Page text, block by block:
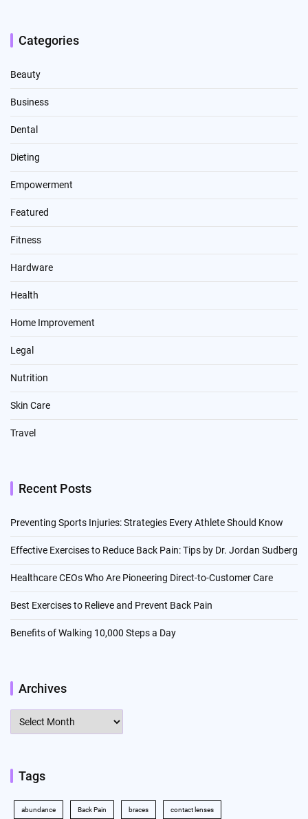
Categories
Beauty
Business
Dental
Dieting
Empowerment
Featured
Fitness
Hardware
Health
Home Improvement
Legal
Nutrition
Skin Care
Travel
Recent Posts
Preventing Sports Injuries: Strategies Every Athlete Should Know
Effective Exercises to Reduce Back Pain: Tips by Dr. Jordan Sudberg
Healthcare CEOs Who Are Pioneering Direct-to-Customer Care
Best Exercises to Relieve and Prevent Back Pain
Benefits of Walking 10,000 Steps a Day
Archives
Archives
Tags
abundance Back Pain braces contact lenses